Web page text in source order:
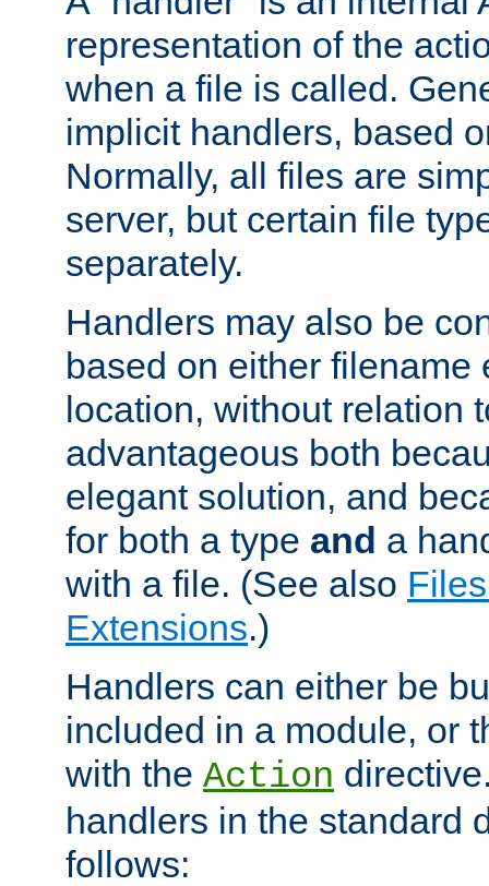
representation of the
when a file is called.
implicit handlers, based
Normally, all files are
server, but certain file
separately.
Handlers may also be
based on either filename
location, without relation
advantageous both
elegant solution, and
for both a type and a
with a file. (See also
Extensions.)
Handlers can either be
included in a module, or
with the Action
handlers in the standard
follows: